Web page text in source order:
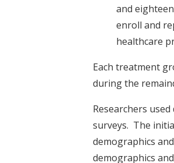
and
enroll and
healthcare
Each treatment
during the
Researchers
surveys. The
demographics
demographics